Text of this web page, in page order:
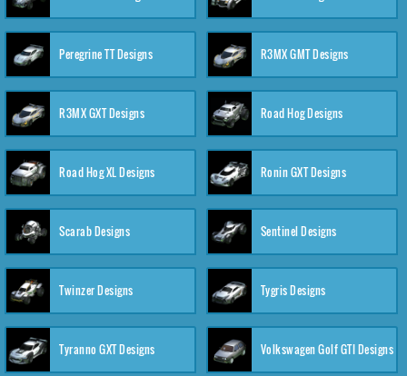
Peregrine TT Designs R3MX GMT Designs
R3MX GXT Designs Road Hog Designs
Road Hog XL Designs Ronin GXT Designs
Scarab Designs Sentinel Designs
Twinzer Designs Tygris Designs
Tyranno GXT Designs Volkswagen Golf GTI Designs